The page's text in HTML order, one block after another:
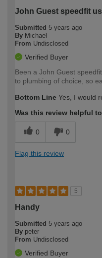
John Guest speedfit
Submitted 5 years ago
By Michael
From Undisclosed
Verified Buyer
Been a John Guest
to plumbing of choice, so
Bottom Line Yes, I would
Was this review helpful
0 0
Flag this review
5
Handy
Submitted 5 years ago
By peter
From Undisclosed
Verified Buyer